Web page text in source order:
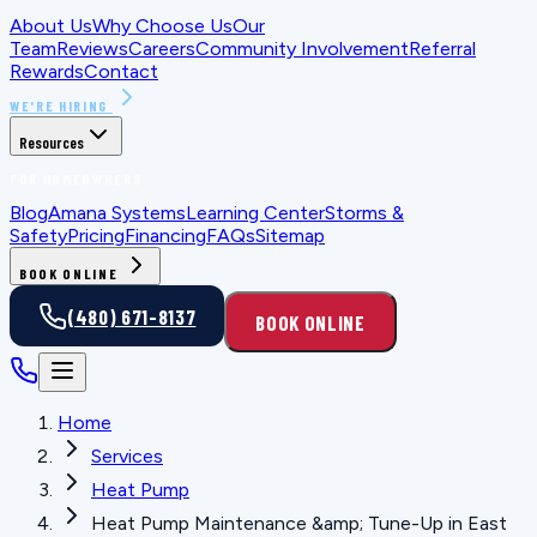
About UsWhy Choose UsOur
TeamReviewsCareersCommunity InvolvementReferral
RewardsContact
WE'RE HIRING
Resources
BlogAmana SystemsLearning CenterStorms &
SafetyPricingFinancingFAQsSitemap
BOOK ONLINE
(480) 671-8137 BOOK ONLINE
Home
Services
Heat Pump
Heat Pump Maintenance &amp; Tune-Up in East